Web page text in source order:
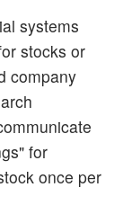
systems
stocks or
company
for
once per